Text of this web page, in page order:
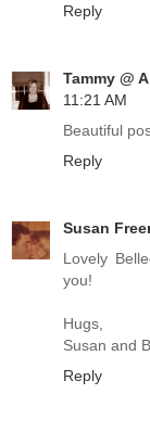
Reply
Tammy @
11:21 AM
Beautiful
Reply
Susan
Lovely
you!
Hugs,
Susan and
Reply